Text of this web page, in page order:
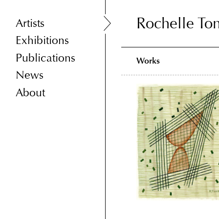
Artists
Exhibitions
Publications
News
About
Rochelle
Rochelle
Works